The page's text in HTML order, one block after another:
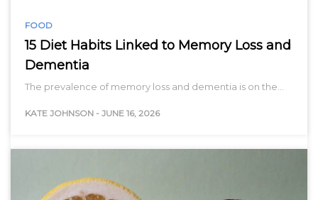
FOOD
15 Diet Habits Linked to Memory Loss and
Dementia
The prevalence of memory loss and dementia is on the…
KATE JOHNSON - JUNE 16, 2026